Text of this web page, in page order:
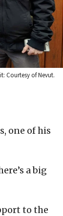
Courtesy of Nevut.
one of his
a big
to the